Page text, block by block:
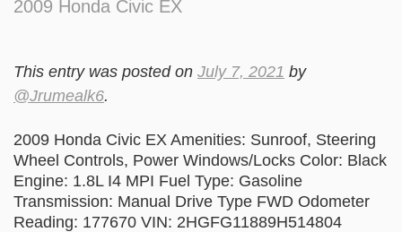
2009 Honda Civic EX
This entry was posted on July 7, 2021 by
@Jrumealk6.
2009 Honda Civic EX Amenities: Sunroof, Steering
Wheel Controls, Power Windows/Locks Color: Black
Engine: 1.8L I4 MPI Fuel Type: Gasoline
Transmission: Manual Drive Type FWD Odometer
Reading: 177670 VIN: 2HGFG11889H514804